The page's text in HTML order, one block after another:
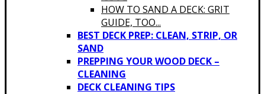
HOW TO SAND A DECK: GRIT
GUIDE, TOO...
BEST DECK PREP: CLEAN, STRIP, OR
SAND
PREPPING YOUR WOOD DECK –
CLEANING
DECK CLEANING TIPS